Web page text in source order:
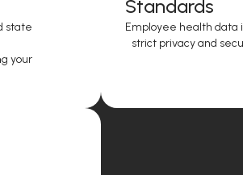
state
your
Standards
Employee health data
strict privacy and